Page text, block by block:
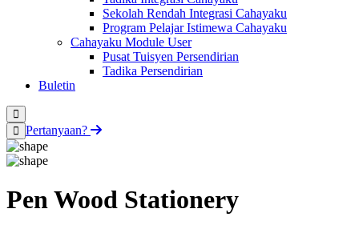
Sekolah Rendah Integrasi Cahayaku
Program Pelajar Istimewa Cahayaku
Cahayaku Module User
Pusat Tuisyen Persendirian
Tadika Persendirian
Buletin
Pertanyaan?
Pen Wood Stationery